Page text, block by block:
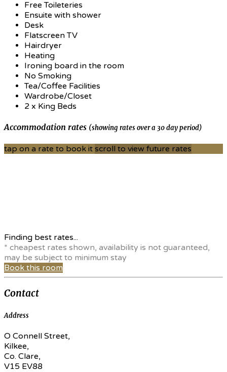
Free Toileteries
Ensuite with shower
Desk
Flatscreen TV
Hairdryer
Heating
Ironing board in the room
No Smoking
Tea/Coffee Facilities
Wardrobe/Closet
2 x King Beds
Accommodation rates (showing rates over a 30 day period)
tap on a rate to book it scroll to view future rates
Finding best rates...
* cheapest rates shown, availability is not guaranteed,
may be subject to minimum stay
Book this room
Contact
Address
O Connell Street,
Kilkee,
Co. Clare,
V15 EV88